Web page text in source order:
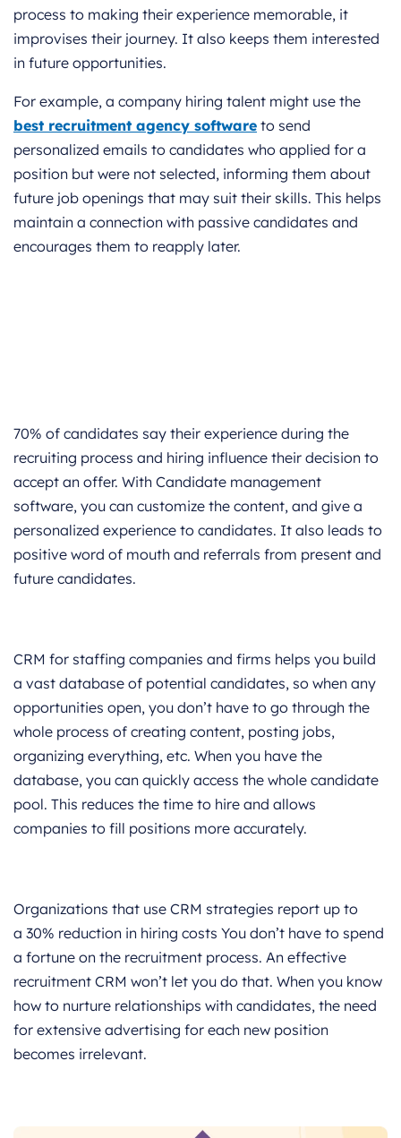
process to making their experience memorable, it
improvises their journey. It also keeps them interested
in future opportunities.
For example, a company hiring talent might use the
best recruitment agency software to send
personalized emails to candidates who applied for a
position but were not selected, informing them about
future job openings that may suit their skills. This helps
maintain a connection with passive candidates and
encourages them to reapply later.
70% of candidates say their experience during the
recruiting process and hiring influence their decision to
accept an offer. With Candidate management
software, you can customize the content, and give a
personalized experience to candidates. It also leads to
positive word of mouth and referrals from present and
future candidates.
CRM for staffing companies and firms helps you build
a vast database of potential candidates, so when any
opportunities open, you don’t have to go through the
whole process of creating content, posting jobs,
organizing everything, etc. When you have the
database, you can quickly access the whole candidate
pool. This reduces the time to hire and allows
companies to fill positions more accurately.
Organizations that use CRM strategies report up to
a 30% reduction in hiring costs You don’t have to spend
a fortune on the recruitment process. An effective
recruitment CRM won’t let you do that. When you know
how to nurture relationships with candidates, the need
for extensive advertising for each new position
becomes irrelevant.